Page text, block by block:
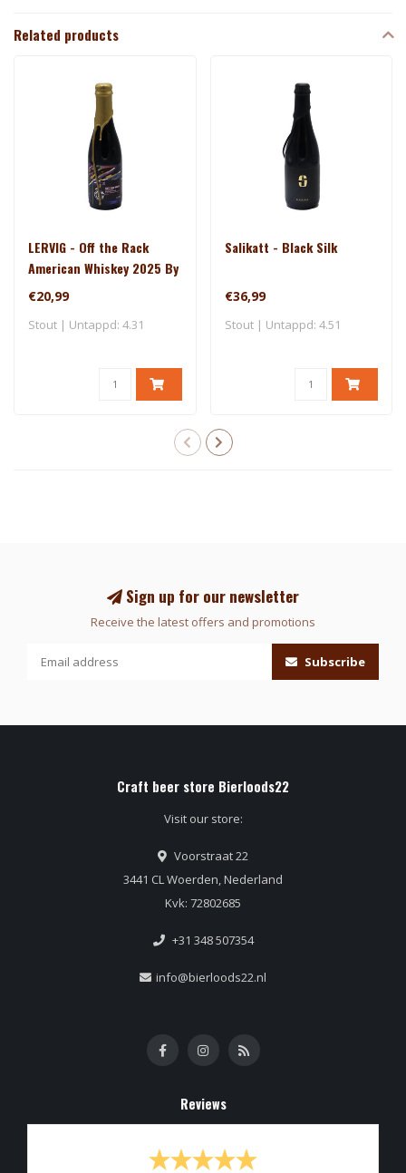
Related products
LERVIG - Off the Rack
American Whiskey 2025 By
Rackhouse
€20,99
Stout | Untappd: 4.31
Salikatt - Black Silk
€36,99
Stout | Untappd: 4.51
Sign up for our newsletter
Receive the latest offers and promotions
Subscribe
Craft beer store Bierloods22
Visit our store:
Voorstraat 22
3441 CL Woerden, Nederland
Kvk: 72802685
+31 348 507354
info@bierloods22.nl
Reviews